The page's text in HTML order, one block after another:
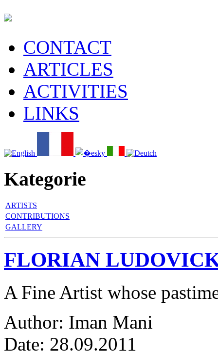
CONTACT
ARTICLES
ACTIVITIES
LINKS
Kategorie
ARTISTS
CONTRIBUTIONS
GALLERY
FLORIAN
A Fine Artist whose
Author: Iman Mani
Date: 28.09.2011